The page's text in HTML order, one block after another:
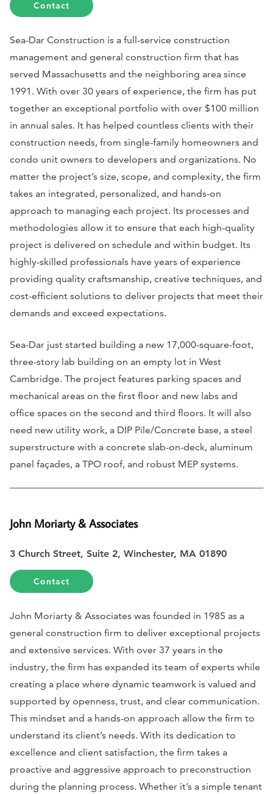
Contact
Sea-Dar Construction is a full-service construction
management and general construction firm that has
served Massachusetts and the neighboring area since
1991. With over 30 years of experience, the firm has put
together an exceptional portfolio with over $100 million
in annual sales. It has helped countless clients with their
construction needs, from single-family homeowners and
condo unit owners to developers and organizations. No
matter the project’s size, scope, and complexity, the firm
takes an integrated, personalized, and hands-on
approach to managing each project. Its processes and
methodologies allow it to ensure that each high-quality
project is delivered on schedule and within budget. Its
highly-skilled professionals have years of experience
providing quality craftsmanship, creative techniques, and
cost-efficient solutions to deliver projects that meet their
demands and exceed expectations.
Sea-Dar just started building a new 17,000-square-foot,
three-story lab building on an empty lot in West
Cambridge. The project features parking spaces and
mechanical areas on the first floor and new labs and
office spaces on the second and third floors. It will also
need new utility work, a DIP Pile/Concrete base, a steel
superstructure with a concrete slab-on-deck, aluminum
panel façades, a TPO roof, and robust MEP systems.
John Moriarty & Associates
3 Church Street, Suite 2, Winchester, MA 01890
Contact
John Moriarty & Associates was founded in 1985 as a
general construction firm to deliver exceptional projects
and extensive services. With over 37 years in the
industry, the firm has expanded its team of experts while
creating a place where dynamic teamwork is valued and
supported by openness, trust, and clear communication.
This mindset and a hands-on approach allow the firm to
understand its client’s needs. With its dedication to
excellence and client satisfaction, the firm takes a
proactive and aggressive approach to preconstruction
during the planning process. Whether it’s a simple tenant